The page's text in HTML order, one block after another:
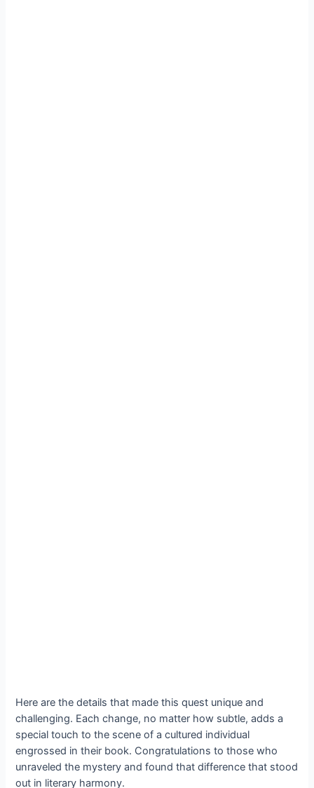
Here are the details that made this quest unique and
challenging. Each change, no matter how subtle, adds a
special touch to the scene of a cultured individual
engrossed in their book. Congratulations to those who
unraveled the mystery and found that difference that stood
out in literary harmony.